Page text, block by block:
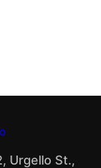
Urgello St.,